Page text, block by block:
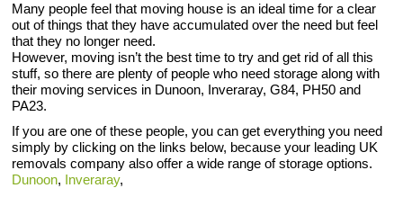
Many people feel that moving house is an ideal time for a clear
out of things that they have accumulated over the need but feel
that they no longer need.
However, moving isn’t the best time to try and get rid of all this
stuff, so there are plenty of people who need storage along with
their moving services in Dunoon, Inveraray, G84, PH50 and
PA23.
If you are one of these people, you can get everything you need
simply by clicking on the links below, because your leading UK
removals company also offer a wide range of storage options.
Dunoon, Inveraray,